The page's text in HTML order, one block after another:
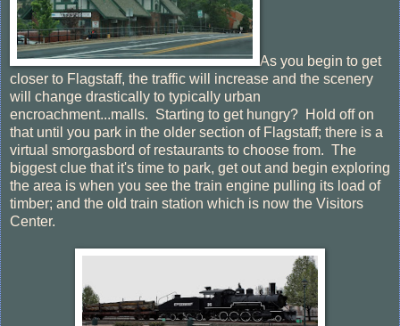
As you begin to get
closer to Flagstaff, the traffic will increase and the scenery
will change drastically to typically urban
encroachment...malls. Starting to get hungry? Hold off on
that until you park in the older section of Flagstaff; there is a
virtual smorgasbord of restaurants to choose from. The
biggest clue that it's time to park, get out and begin exploring
the area is when you see the train engine pulling its load of
timber; and the old train station which is now the Visitors
Center.